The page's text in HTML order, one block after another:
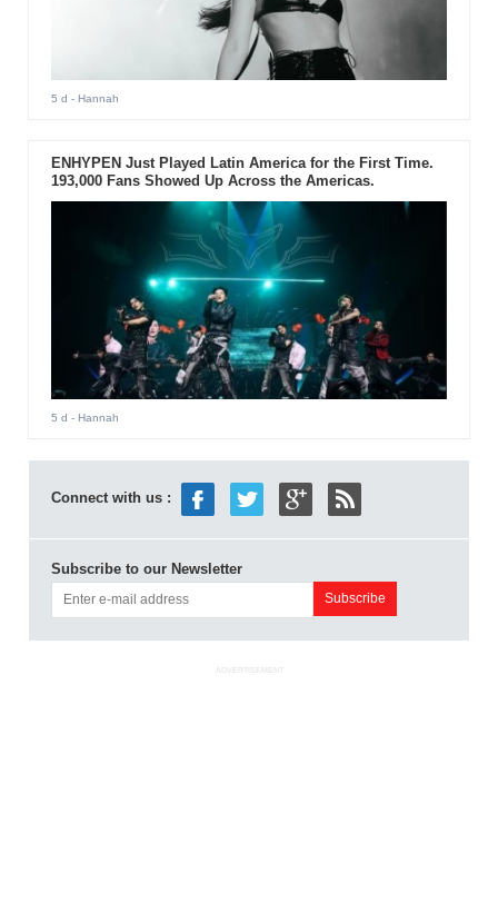
5 d - Hannah
ENHYPEN Just Played Latin America for the First Time.
193,000 Fans Showed Up Across the Americas.
5 d - Hannah
Connect with us :
Subscribe to our Newsletter
ADVERTISEMENT